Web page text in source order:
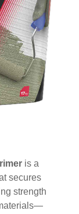
is a
secures
strength